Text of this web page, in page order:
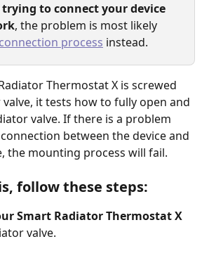
to connect your device
, the problem is most likely
process instead.
Thermostat X is screwed
it tests how to fully open and
valve. If there is a problem
between the device and
the mounting process will fail.
follow these steps:
Smart Radiator Thermostat X
valve.